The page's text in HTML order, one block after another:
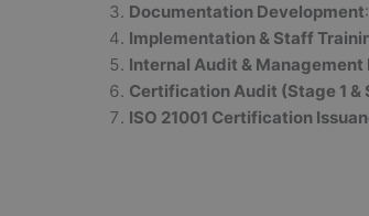
Documentation Development
Implementation & Staff
Internal Audit & Management
Certification Audit (Stage 1 &
ISO 21001 Certification